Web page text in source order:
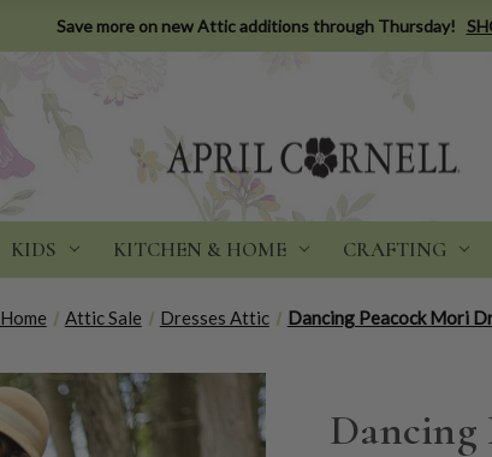
Save more on new Attic additions through Thursday!
KIDS KITCHEN & HOME CRAFTING
Home Attic Sale Dresses Attic Dancing Peacock Mori
Dancing